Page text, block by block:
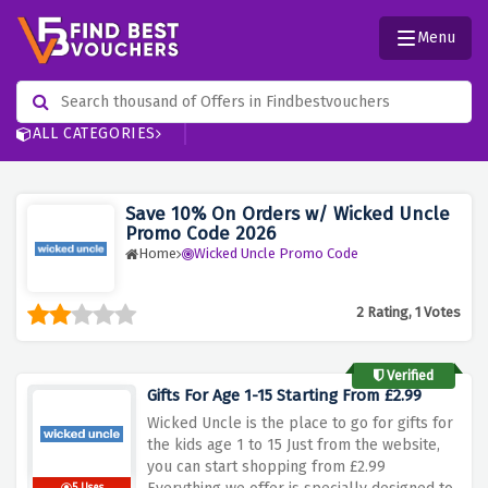
ALL CATEGORIES
Menu
Save 10% On Orders w/ Wicked Uncle
Promo Code 2026
Home Wicked Uncle Promo Code
2 Rating, 1 Votes
Verified
Gifts For Age 1-15 Starting From £2.99
Wicked Uncle is the place to go for gifts for
the kids age 1 to 15 Just from the website,
you can start shopping from £2.99